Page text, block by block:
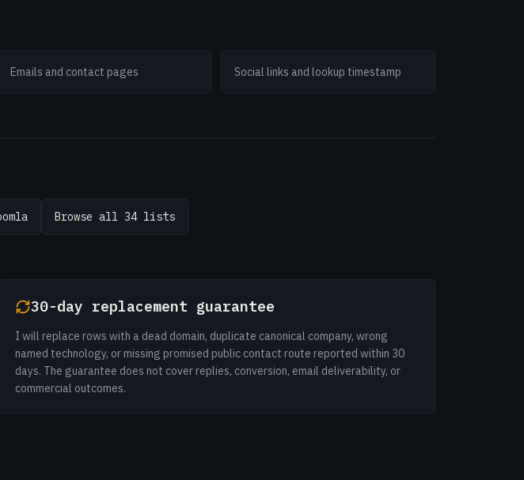
Emails and contact pages Social links and lookup timestamp
Browse all 34 lists
30-day replacement guarantee
I will replace rows with a dead domain, duplicate canonical company, wrong
named technology, or missing promised public contact route reported within 30
days. The guarantee does not cover replies, conversion, email deliverability, or
commercial outcomes.